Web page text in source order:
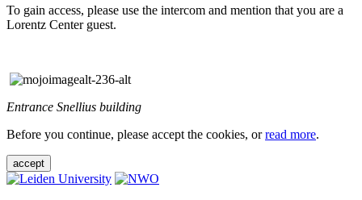
To gain access, please use the intercom and mention that you are a
Lorentz Center guest.
Entrance Snellius building
Before you continue, please accept the cookies, orread more.
accept